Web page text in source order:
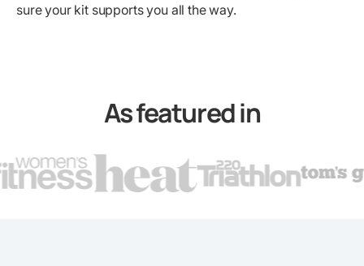
sure your kit supports you all the way.
As featured in